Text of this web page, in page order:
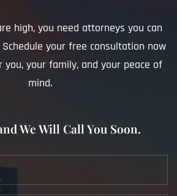
high, you need attorneys you can
your free consultation now
your family, and your peace of
mind.
We Will Call You Soon.